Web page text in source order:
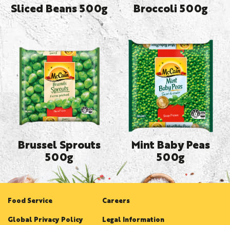
Sliced Beans 500g Broccoli 500g
Brussel Sprouts
500g
Mint Baby Peas
500g
Food Service Careers
Global Privacy Policy Legal Information